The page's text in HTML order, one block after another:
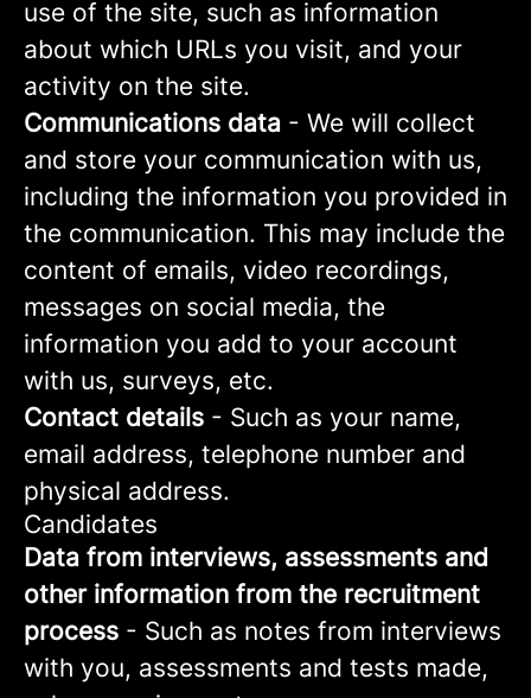
use of the site, such as information
about which URLs you visit, and your
activity on the site.
Communications data - We will collect
and store your communication with us,
including the information you provided in
the communication. This may include the
content of emails, video recordings,
messages on social media, the
information you add to your account
with us, surveys, etc.
Contact details - Such as your name,
email address, telephone number and
physical address.
Candidates
Data from interviews, assessments and
other information from the recruitment
process - Such as notes from interviews
with you, assessments and tests made,